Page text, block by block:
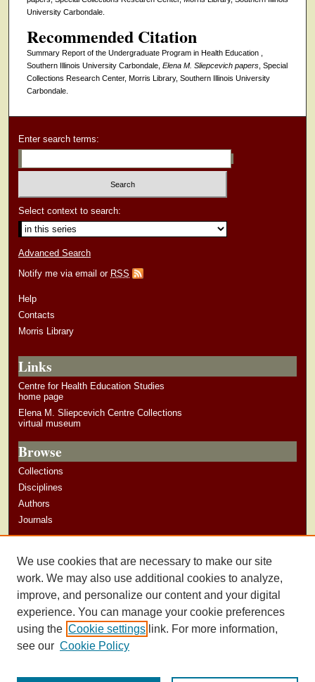
University Carbondale.
Recommended Citation
Summary Report of the Undergraduate Program in Health Education ,
Southern Illinois University Carbondale, Elena M. Sliepcevich papers, Special
Collections Research Center, Morris Library, Southern Illinois University
Carbondale.
Enter search terms:
Select context to search:
Advanced Search
Notify me via email or RSS
Help
Contacts
Morris Library
Links
Centre for Health Education Studies
home page
Elena M. Sliepcevich Centre Collections
virtual museum
Browse
Collections
Disciplines
Authors
Journals
Author Guidelines
We use cookies that are necessary to make our site
work. We may also use additional cookies to analyze,
improve, and personalize our content and your digital
experience. You can manage your cookie preferences
using the Cookie settings link. For more information,
see our Cookie Policy